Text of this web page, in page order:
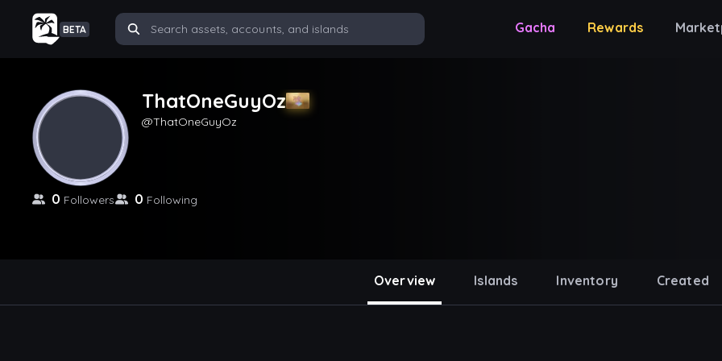
BETA Gacha Rewards
ThatOneGuyOz
ThatOneGuyOz
0 Followers 0 Following
Overview Islands Inventory Created